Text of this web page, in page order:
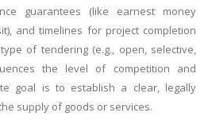
guarantees (like earnest money
and timelines for project completion
of tendering (e.g., open, selective,
the level of competition and
goal is to establish a clear, legally
supply of goods or services.